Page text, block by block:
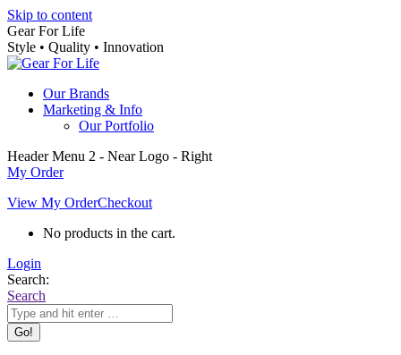
Skip to content
Gear For Life
Style • Quality • Innovation
Our Brands
Marketing & Info
Our Portfolio
Header Menu 2 - Near Logo - Right
My Order
View My OrderCheckout
No products in the cart.
Login
Search:
Search